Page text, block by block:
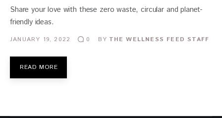
Share your love with these zero waste, circular and planet-
friendly ideas.
JANUARY 19, 2022 0 BY THE WELLNESS FEED STAFF
READ MORE